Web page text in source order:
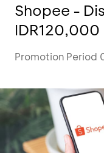
Shopee -
IDR120,000
Promotion Period